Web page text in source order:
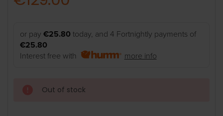
or pay€25.80 today, and 4 Fortnightly payments of
€25.80
Interest free with
more info
Out of stock